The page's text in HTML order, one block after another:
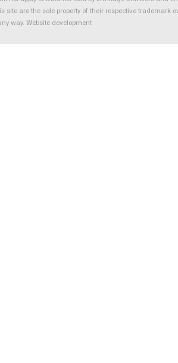
site are the sole property of their respective trademark
way. Website development